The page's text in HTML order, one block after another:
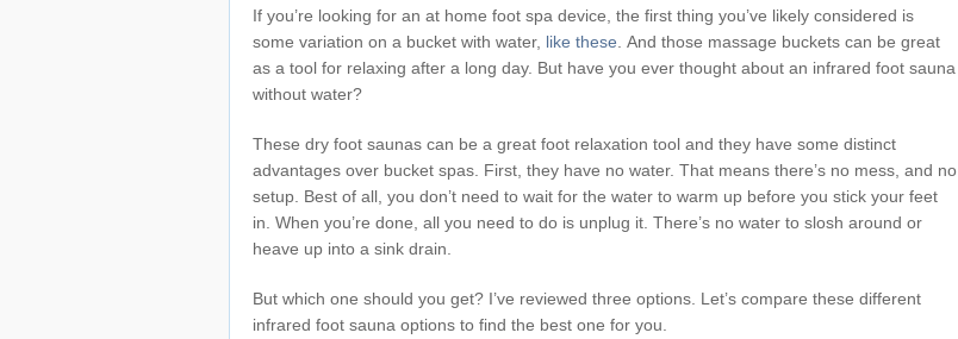
If you’re looking for an at home foot spa device, the first thing you’ve likely considered is
some variation on a bucket with water, like these . And those massage buckets can be great
as a tool for relaxing after a long day. But have you ever thought about an infrared foot sauna
without water?
These dry foot saunas can be a great foot relaxation tool and they have some distinct
advantages over bucket spas. First, they have no water. That means there’s no mess, and no
setup. Best of all, you don’t need to wait for the water to warm up before you stick your feet
in. When you’re done, all you need to do is unplug it. There’s no water to slosh around or
heave up into a sink drain.
But which one should you get? I’ve reviewed three options. Let’s compare these different
infrared foot sauna options to find the best one for you.